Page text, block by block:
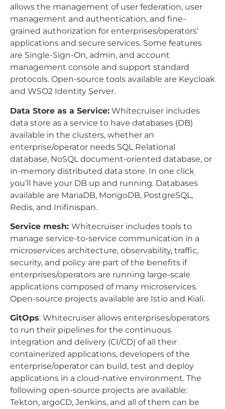
allows the management of user federation, user
management and authentication, and fine-
grained authorization for enterprises/operators’
applications and secure services. Some features
are Single-Sign-On, admin, and account
management console and support standard
protocols. Open-source tools available are Keycloak
and WSO2 Identity Server.
Data Store as a Service: Whitecruiser includes
data store as a service to have databases (DB)
available in the clusters, whether an
enterprise/operator needs SQL Relational
database, NoSQL document-oriented database, or
in-memory distributed data store. In one click
you’ll have your DB up and running. Databases
available are MariaDB, MongoDB, PostgreSQL,
Redis, and Inifinispan.
Service mesh: Whitecruiser includes tools to
manage service-to-service communication in a
microservices architecture, observability, traffic,
security, and policy are part of the benefits if
enterprises/operators are running large-scale
applications composed of many microservices.
Open-source projects available are Istio and Kiali.
GitOps: Whitecruiser allows enterprises/operators
to run their pipelines for the continuous
integration and delivery (CI/CD) of all their
containerized applications, developers of the
enterprise/operator can build, test and deploy
applications in a cloud-native environment. The
following open-source projects are available:
Tekton, argoCD, Jenkins, and all of them can be